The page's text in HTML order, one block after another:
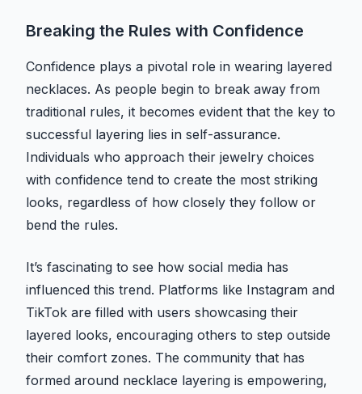
Breaking the Rules with Confidence
Confidence plays a pivotal role in wearing layered
necklaces. As people begin to break away from
traditional rules, it becomes evident that the key to
successful layering lies in self-assurance.
Individuals who approach their jewelry choices
with confidence tend to create the most striking
looks, regardless of how closely they follow or
bend the rules.
It’s fascinating to see how social media has
influenced this trend. Platforms like Instagram and
TikTok are filled with users showcasing their
layered looks, encouraging others to step outside
their comfort zones. The community that has
formed around necklace layering is empowering,